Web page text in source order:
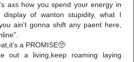
axs how you spend your energy in
display of wanton stupidity, what I
ain't gonna shift any paent here,
a PROMISE🥺
out a living,keep roaming laying